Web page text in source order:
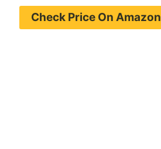
Check Price On Amazon